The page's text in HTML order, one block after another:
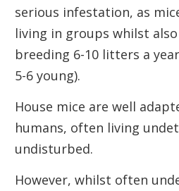
serious infestation, as
living in groups whilst also
breeding 6-10 litters a
5-6 young).
House mice are well
humans, often living
undisturbed.
However, whilst often